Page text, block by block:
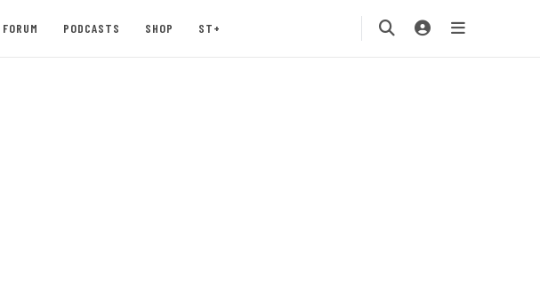
FORUM PODCASTS SHOP ST+